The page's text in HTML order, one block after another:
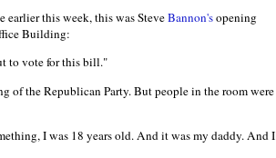
earlier this week, this was SteveBannon'sopening
Building:
to vote for this bill."
of the Republican Party. But people in the room were
I was 18 years old. And it was my daddy. And I